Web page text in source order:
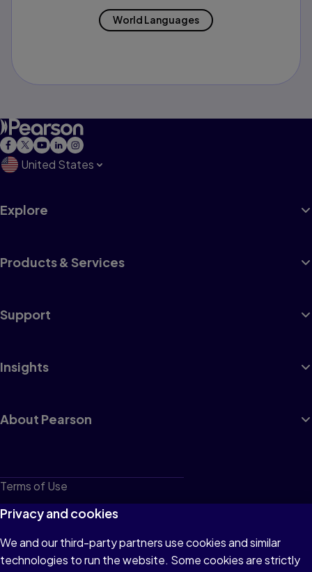
World Languages
United States
Explore
Products & Services
Support
Insights
About Pearson
Terms of Use
Privacy
Cookies
Do not sell or share my personal information
Privacy and cookies
We and our third-party partners use cookies and similar
technologies to run the website. Some cookies are strictly